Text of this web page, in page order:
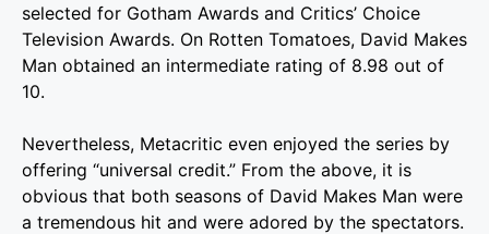
selected for Gotham Awards and Critics’ Choice
Television Awards. On Rotten Tomatoes, David Makes
Man obtained an intermediate rating of 8.98 out of
10.
Nevertheless, Metacritic even enjoyed the series by
offering “universal credit.” From the above, it is
obvious that both seasons of David Makes Man were
a tremendous hit and were adored by the spectators.